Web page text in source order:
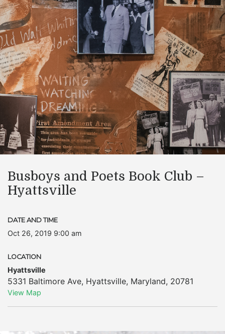
Busboys and Poets Book Club –
Hyattsville
DATE AND TIME
Oct 26, 2019 9:00 am
LOCATION
Hyattsville
5331 Baltimore Ave, Hyattsville, Maryland, 20781
View Map